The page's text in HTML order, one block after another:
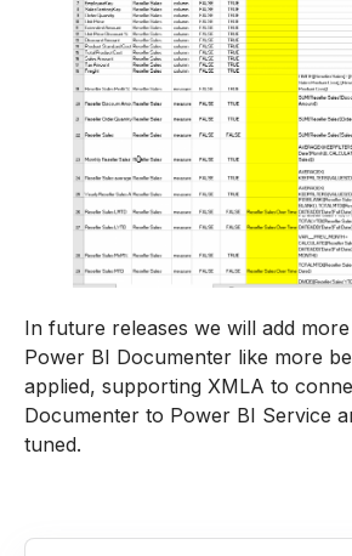
In future releases we will add
Power BI Documenter like more
applied, supporting XMLA to
Documenter to Power BI Service
tuned.